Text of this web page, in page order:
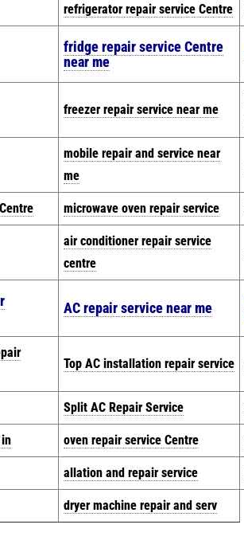
refrigerator repair service Centre
fridge repair service Centre
near me
freezer repair service near me
mobile repair and service near
me
microwave oven repair service
air conditioner repair service
centre
AC repair service near me
Top AC installation repair service
Split AC Repair Service
oven repair service Centre
allation and repair service
dryer machine repair and serv